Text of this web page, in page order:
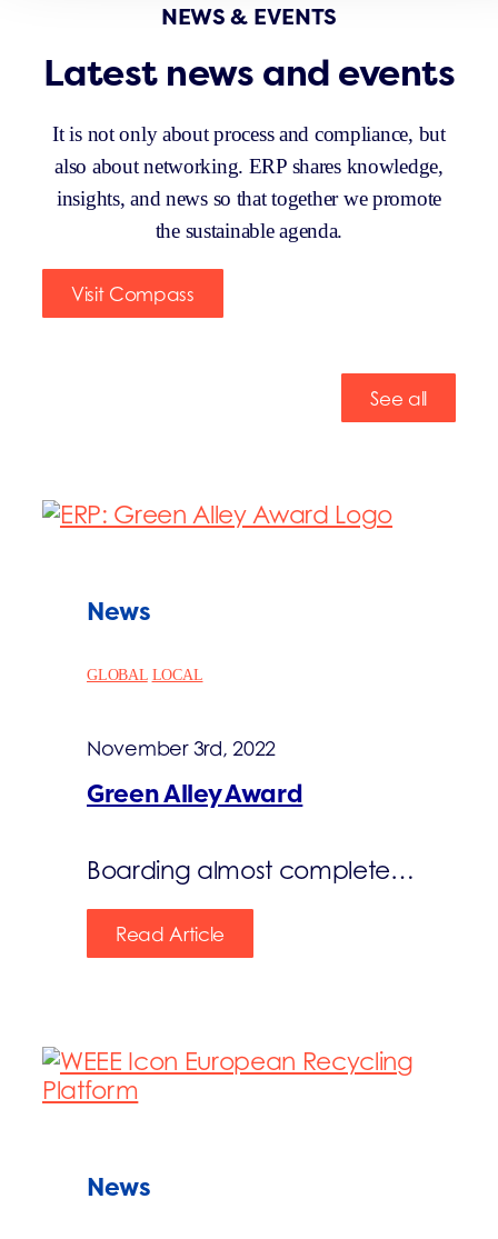
NEWS & EVENTS
Latest news and events
It is not only about process and compliance, but
also about networking. ERP shares knowledge,
insights, and news so that together we promote
the sustainable agenda.
Visit Compass
See all
News
GLOBAL LOCAL
November 3rd, 2022
Green Alley Award
Boarding almost complete…
Read Article
News